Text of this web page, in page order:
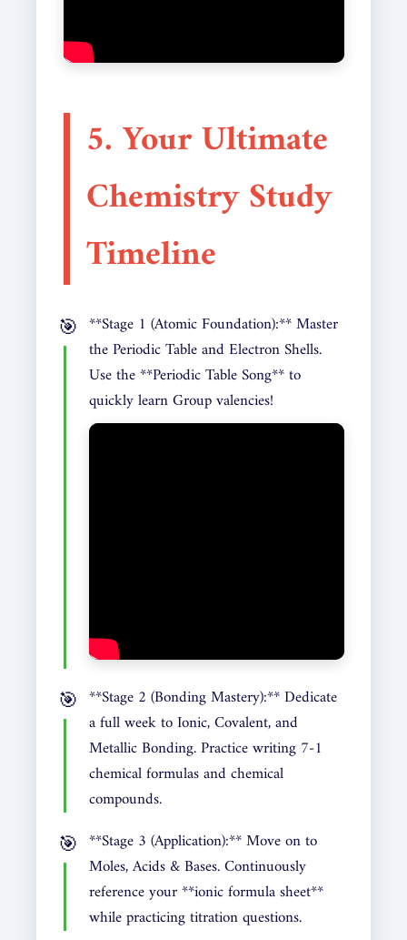
5. Your Ultimate
Chemistry Study
Timeline
**Stage 1 (Atomic Foundation):** Master
the Periodic Table and Electron Shells.
Use the **Periodic Table Song** to
quickly learn Group valencies!
**Stage 2 (Bonding Mastery):** Dedicate
a full week to Ionic, Covalent, and
Metallic Bonding. Practice writing 7-1
chemical formulas and chemical
compounds.
**Stage 3 (Application):** Move on to
Moles, Acids & Bases. Continuously
reference your **ionic formula sheet**
while practicing titration questions.